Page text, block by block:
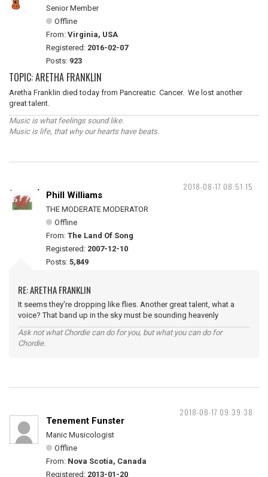
Senior Member
Offline
From: Virginia, USA
Registered: 2016-02-07
Posts: 923
TOPIC: ARETHA FRANKLIN
Aretha Franklin died today from Pancreatic Cancer. We lost another
great talent.
Music is what feelings sound like.
Music is life, that why our hearts have beats.
2018-08-17 08:51:15
Phill Williams
THE MODERATE MODERATOR
Offline
From: The Land Of Song
Registered: 2007-12-10
Posts: 5,849
RE: ARETHA FRANKLIN
It seems they're dropping like flies. Another great talent, what a
voice? That band up in the sky must be sounding heavenly
Ask not what Chordie can do for you, but what you can do for
Chordie.
2018-08-17 09:39:38
Tenement Funster
Manic Musicologist
Offline
From: Nova Scotia, Canada
Registered: 2013-01-20